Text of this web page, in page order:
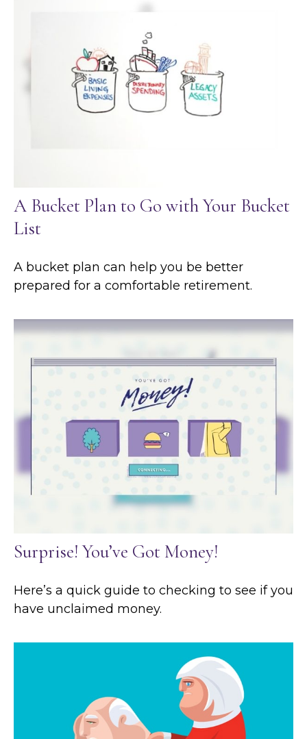
A Bucket Plan to Go with Your Bucket
List
A bucket plan can help you be better
prepared for a comfortable retirement.
Surprise! You’ve Got Money!
Here’s a quick guide to checking to see if you
have unclaimed money.